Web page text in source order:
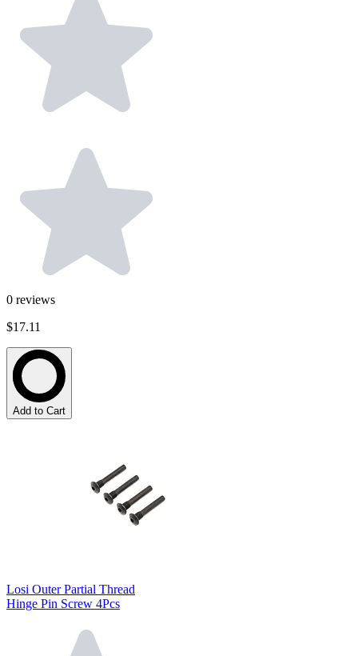
0 reviews
$17.11
Add to Cart
Losi Outer Partial Thread
Hinge Pin Screw 4Pcs